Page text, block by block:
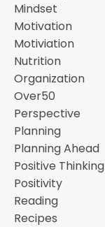
Mindset
Motivation
Motiviation
Nutrition
Organization
Over50
Perspective
Planning
Planning Ahead
Positive Thinking
Positivity
Reading
Recipes